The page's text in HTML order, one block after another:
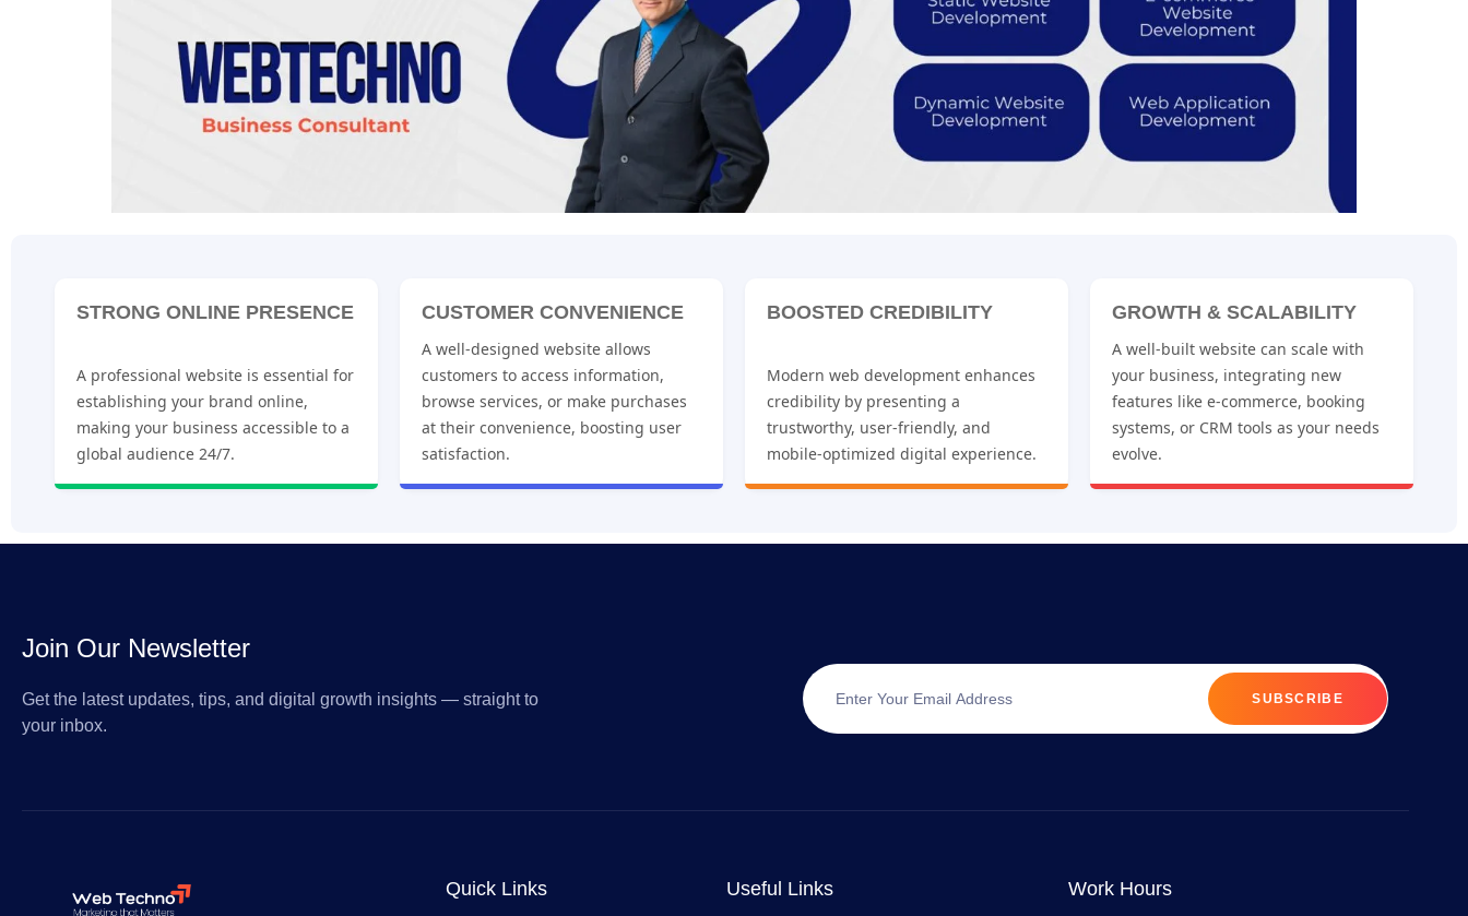
STRONG ONLINE PRESENCE
A professional website is essential for
establishing your brand online,
making your business accessible to a
global audience 24/7.
CUSTOMER CONVENIENCE
A well-designed website allows
customers to access information,
browse services, or make purchases
at their convenience, boosting user
satisfaction.
BOOSTED CREDIBILITY
Modern web development enhances
credibility by presenting a
trustworthy, user-friendly, and
mobile-optimized digital experience.
GROWTH & SCALABILITY
A well-built website can scale with
your business, integrating new
features like e-commerce, booking
systems, or CRM tools as your needs
evolve.
Join Our Newsletter
Get the latest updates, tips, and digital growth insights — straight to
your inbox.
SUBSCRIBE
Quick Links Useful Links Work Hours